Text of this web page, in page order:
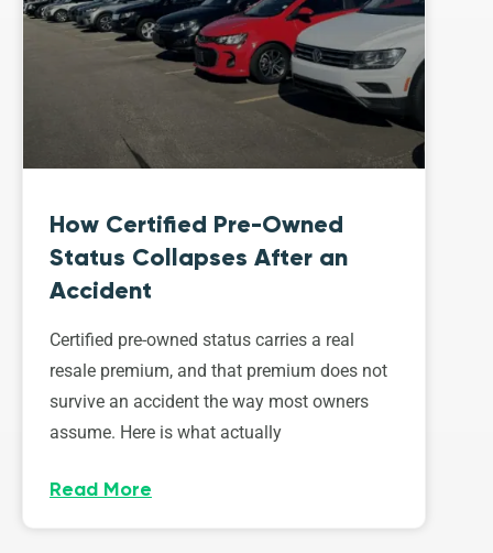
How Certified Pre-Owned
Status Collapses After an
Accident
Certified pre-owned status carries a real
resale premium, and that premium does not
survive an accident the way most owners
assume. Here is what actually
Read More